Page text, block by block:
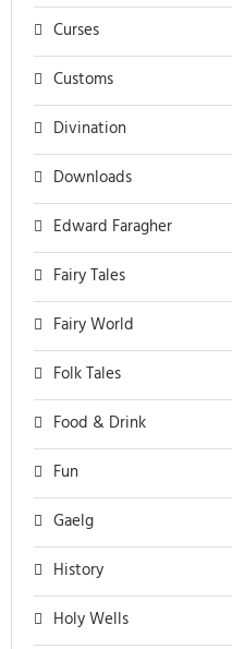
Curses
Customs
Divination
Downloads
Edward Faragher
Fairy Tales
Fairy World
Folk Tales
Food & Drink
Fun
Gaelg
History
Holy Wells